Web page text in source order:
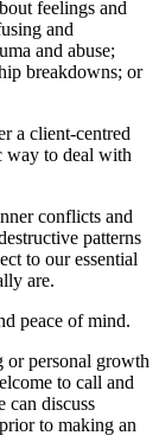
feelings and
and
and abuse;
breakdowns; or
a client-centred
way to deal with
conflicts and
patterns
to our essential
are.
peace of mind.
or personal growth
to call and
can discuss
to making an